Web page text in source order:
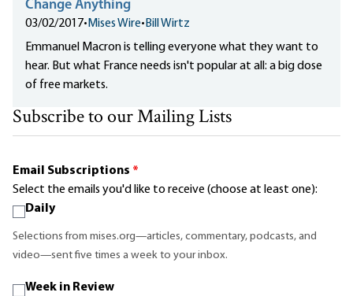
Change Anything
03/02/2017• Mises Wire•Bill Wirtz
Emmanuel Macron is telling everyone what they want to
hear. But what France needs isn't popular at all: a big dose
of free markets.
Subscribe to our Mailing Lists
Email Subscriptions *
Select the emails you'd like to receive (choose at least one):
Daily
Selections from mises.org—articles, commentary, podcasts, and
video—sent five times a week to your inbox.
Week in Review